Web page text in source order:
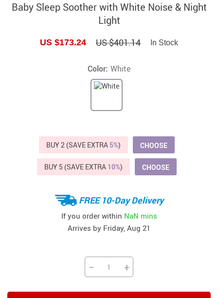
Baby Sleep Soother with White Noise & Night
Light
US $173.24 US $401.14 In Stock
Color: White
BUY 2 (SAVE EXTRA 5%) CHOOSE
BUY 5 (SAVE EXTRA 10%) CHOOSE
FREE 10-Day Delivery
If you order within NaN mins
Arrives by Friday, Aug 21
− +